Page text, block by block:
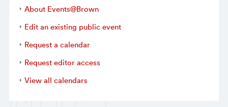
About Events@Brown
Edit an existing public event
Request a calendar
Request editor access
View all calendars